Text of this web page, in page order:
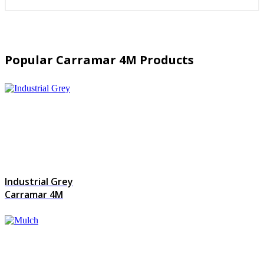
Popular Carramar 4M Products
Industrial Grey
Carramar 4M